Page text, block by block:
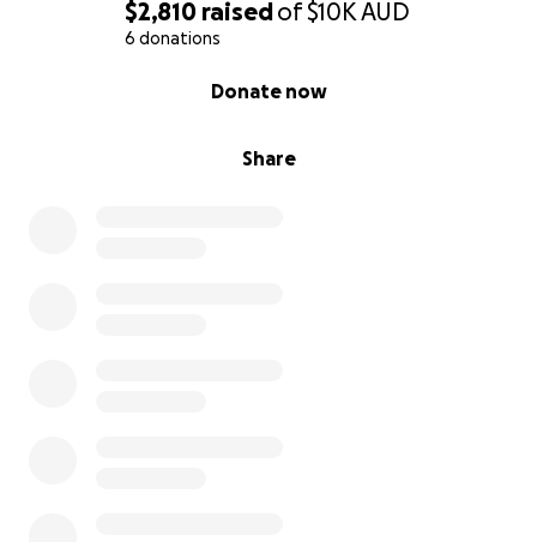
$2,810 raisedof$10KAUD
6 donations
Share
Donate now